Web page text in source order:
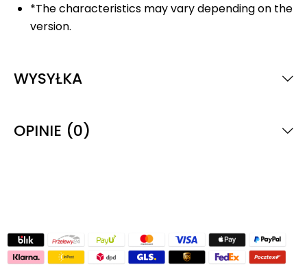
*The characteristics may vary depending on the
version.
WYSYŁKA
OPINIE (0)